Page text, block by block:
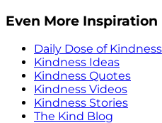
Even More Inspiration
Daily Dose of Kindness
Kindness Ideas
Kindness Quotes
Kindness Videos
Kindness Stories
The Kind Blog